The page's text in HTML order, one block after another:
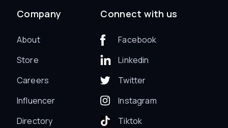
Company
About
Store
Careers
Influencer
Directory
Connect with us
Facebook
Linkedin
Twitter
Instagram
Tiktok